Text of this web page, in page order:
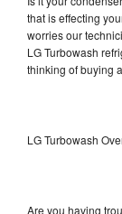
that is effecting
worries our
LG Turbowash
thinking of buying
LG Turbowash
Are you having